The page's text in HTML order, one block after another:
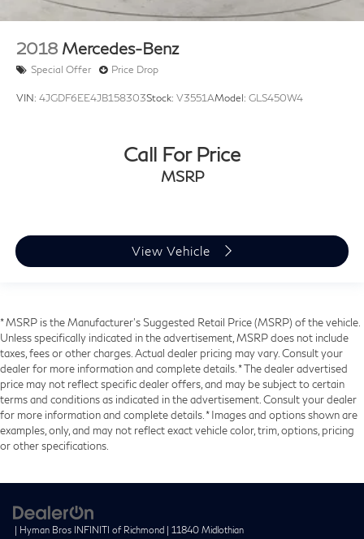
2018 Mercedes-Benz
Special Offer Price Drop
VIN: 4JGDF6EE4JB158303Stock: V3551AModel: GLS450W4
Call For Price
MSRP
View Vehicle
* MSRP is the Manufacturer's Suggested Retail Price (MSRP) of the vehicle.
Unless specifically indicated in the advertisement, MSRP does not include
taxes, fees or other charges. Actual dealer pricing may vary. Consult your
dealer for more information and complete details. * The dealer advertised
price may not reflect specific dealer offers, and may be subject to certain
terms and conditions as indicated in the advertisement. Consult your dealer
for more information and complete details. * Images and options shown are
examples, only, and may not reflect exact vehicle color, trim, options, pricing
or other specifications.
| Hyman Bros INFINITI of Richmond | 11840 Midlothian